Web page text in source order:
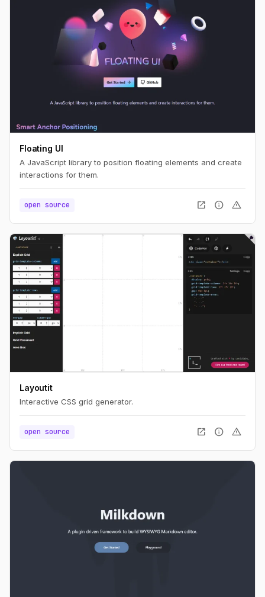
Floating UI
A JavaScript library to position floating elements and create
interactions for them.
open source open_in_new info warning
Layoutit
Interactive CSS grid generator.
open source open_in_new info warning